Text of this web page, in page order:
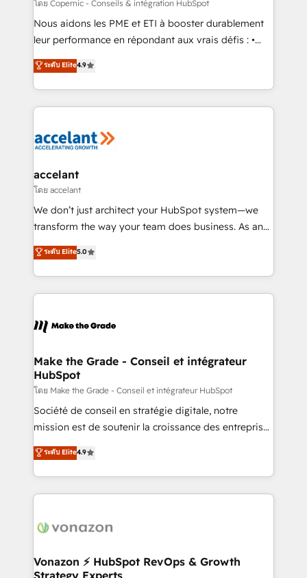
Canada, Germany, France, Belgium, Singapore, and
South Africa. Certified compliant with ISO/IEC
international offices and 175+ employees.
โดย Copernic - Conseils & intégration HubSpot
Nous aidons les PME et ETI à booster durablement
leur performance en répondant aux vrais défis : •
Intégration de HubSpot avec d’autres outils (ERP,
téléphonie, etc.) • Alignement des équipes grâce à un
outil et des données partagées • Amélioration de la
collecte et de l’analyse des données pour des
de la productivité des équipes Notre équipe de 30
avec un engagement total, alignant processus
métiers et technologie, et guidant vos équipes à
travers le changement, tout en centrant vos objectifs
d’entreprise. Grâce à une méthodologie éprouvée
rapidement vos enjeux et intégrons parfaitement
HubSpot dans votre organisation. Pour toute
un échange dédié.
ระดับ Elite4.9
accelant
โดย accelant
We don’t just architect your HubSpot system—we
transform the way your team does business. As an
Elite HubSpot Solutions Partner, we specialize in
creating tailored, end-to-end CRM solutions that
accelerate growth, improve operational efficiency,
and ensure faster time to value on HubSpot. What
day one, our team takes the time to deeply
strategies that deliver impactful results. Our mission
is to empower you to unlock HubSpot’s full potential
—faster. Through expert training, unmatched
responsiveness, and ongoing support, we equip
your team to adopt new systems with confidence
customer engagement.
ระดับ Elite5.0
Make the Grade - Conseil et intégrateur
HubSpot
โดย Make the Grade - Conseil et intégrateur HubSpot
Société de conseil en stratégie digitale, notre
mission est de soutenir la croissance des entreprises
B2B à travers l’acquisition de nouveaux clients,
l'intégration CRM et le développement des revenus
auprès de vos comptes existants. En France et à
l'international, nous travaillons avec des ETI
delà d’une simple transformation digitale et des
➤ L’intégration de CRM et de méthodologie RevOps
pour aligner les équipes marketing, commerciales et
ระดับ Elite4.9
Vonazon ⚡ HubSpot RevOps & Growth